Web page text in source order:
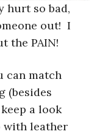
hurt so bad,
out! I
the PAIN!
can match
(besides
a look
with leather